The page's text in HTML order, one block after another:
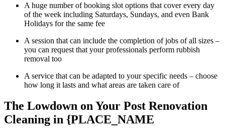
A huge number of booking slot options that cover every day
of the week including Saturdays, Sundays, and even Bank
Holidays for the same fee
A session that can include the completion of jobs of all sizes –
you can request that your professionals perform rubbish
removal too
A service that can be adapted to your specific needs – choose
how long it lasts and what areas are taken care of
The Lowdown on Your Post Renovation
Cleaning in {PLACE_NAME